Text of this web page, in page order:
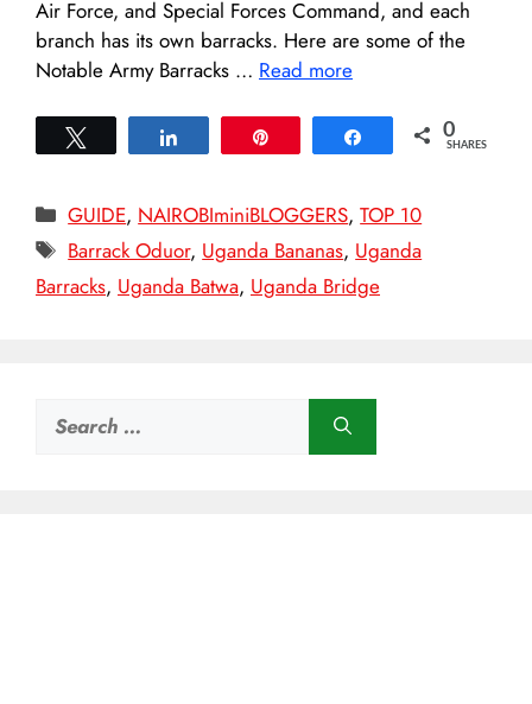
Air Force, and Special Forces Command, and each
branch has its own barracks. Here are some of the
Notable Army Barracks … Read more
Share 0
SHARES
Categories
GUIDE, NAIROBIminiBLOGGERS,TOP 10
Tags
Barrack Oduor, Uganda Bananas, Uganda
Barracks, Uganda Batwa, Uganda Bridge
for: